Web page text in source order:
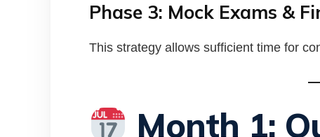
Phase 3: Mock Exams &
This strategy allows sufficient time for
Month 1: